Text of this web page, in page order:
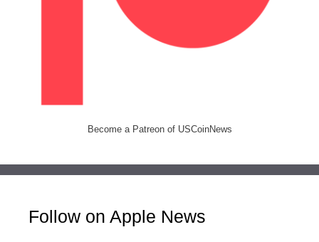
Become a Patreon of USCoinNews
Follow on Apple News